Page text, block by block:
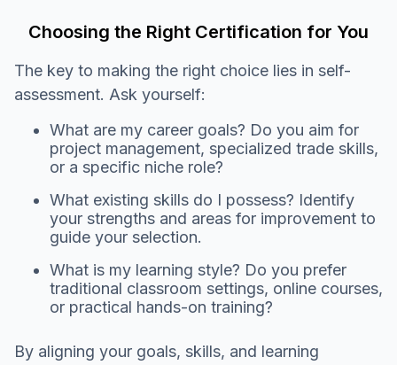
Choosing the Right Certification for You
The key to making the right choice lies in self-
assessment. Ask yourself:
What are my career goals? Do you aim for
project management, specialized trade skills,
or a specific niche role?
What existing skills do I possess? Identify
your strengths and areas for improvement to
guide your selection.
What is my learning style? Do you prefer
traditional classroom settings, online courses,
or practical hands-on training?
By aligning your goals, skills, and learning